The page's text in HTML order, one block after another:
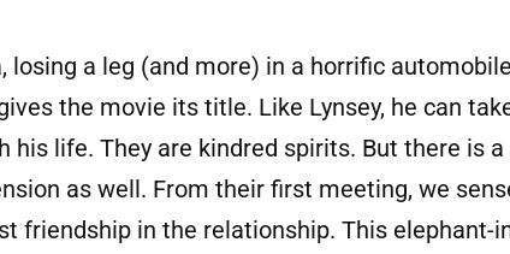
losing a leg (and more) in a horrific automobile
the movie its title. Like Lynsey, he can
his life. They are kindred spirits. But there is a
as well. From their first meeting, we
friendship in the relationship. This elephant-